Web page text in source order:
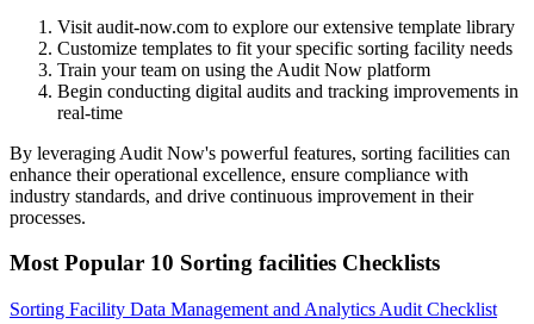
Visit audit-now.com to explore our extensive template library
Customize templates to fit your specific sorting facility needs
Train your team on using the Audit Now platform
Begin conducting digital audits and tracking improvements in
real-time
By leveraging Audit Now's powerful features, sorting facilities can
enhance their operational excellence, ensure compliance with
industry standards, and drive continuous improvement in their
processes.
Most Popular 10 Sorting facilities Checklists
Sorting Facility Data Management and Analytics Audit Checklist